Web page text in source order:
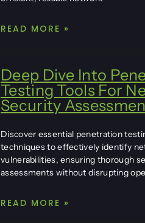
READ MORE »
Deep Dive Into
Testing Tools For
Security
Discover essential penetration
techniques to effectively identify
vulnerabilities, ensuring thorough
assessments without disrupting
READ MORE »